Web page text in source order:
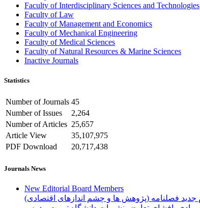
Faculty of Interdisciplinary Sciences and Technologies
Faculty of Law
Faculty of Management and Economics
Faculty of Mechanical Engineering
Faculty of Medical Sciences
Faculty of Natural Resources & Marine Sciences
Inactive Journals
Statistics
Number of Journals 45
Number of Issues
2,264
Number of Articles 25,657
Article View
35,107,975
PDF Download
20,717,438
Journals News
New Editorial Board Members